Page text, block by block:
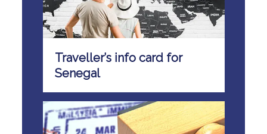
Traveller’s info card for
Senegal